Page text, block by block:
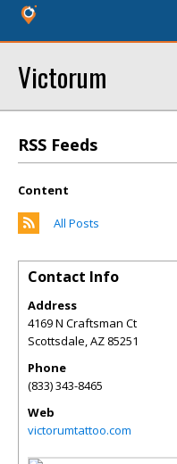
Victorum
RSS Feeds
Content
All Posts
Contact Info
Address
4169 N Craftsman Ct
Scottsdale,AZ 85251
Phone
(833) 343-8465
Web
victorumtattoo.com